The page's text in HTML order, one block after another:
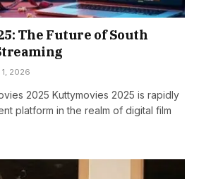
The Future of South
2026
2025 Kuttymovies 2025 is rapidly
platform in the realm of digital film